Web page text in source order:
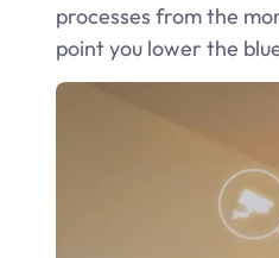
processes from the
point you lower the